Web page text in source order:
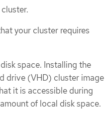
your cluster requires
space. Installing the
drive (VHD) cluster image
it is accessible during
of local disk space.